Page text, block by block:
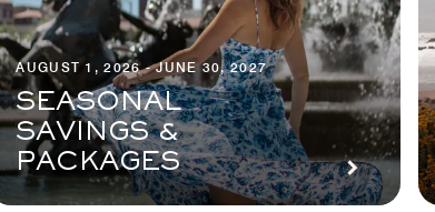
AUGUST 1, 2026 - JUNE 30, 2027
SEASONAL
SAVINGS &
PACKAGES